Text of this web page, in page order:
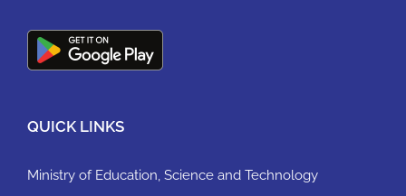
QUICK LINKS
Ministry of Education, Science and Technology